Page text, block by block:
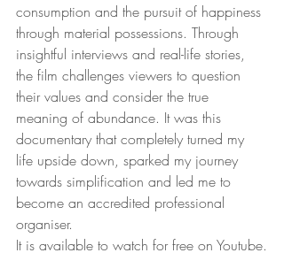
consumption and the pursuit of happiness
through material possessions. Through
insightful interviews and real-life stories,
the film challenges viewers to question
their values and consider the true
meaning of abundance. It was this
documentary that completely turned my
life upside down, sparked my journey
towards simplification and led me to
become an accredited professional
organiser.
It is available to watch for free on Youtube.